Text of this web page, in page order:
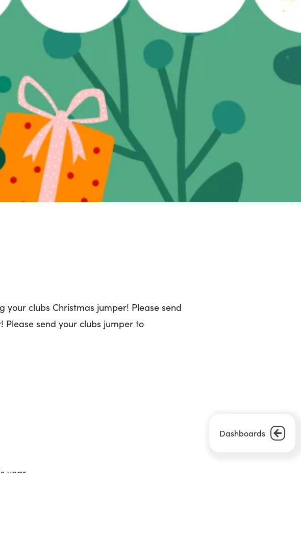
Dashboards
your clubs Christmas jumper! Please send
Please send your clubs jumper to
year